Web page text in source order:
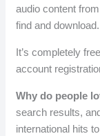
audio content
find and download.
It’s completely
account
Why do people
search results,
international hits